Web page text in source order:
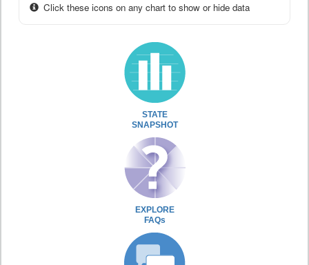
Click these icons on any chart to show or hide data
STATE
SNAPSHOT
EXPLORE
FAQs